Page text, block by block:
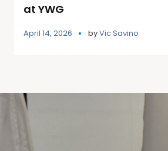
at YWG
April 14, 2026 byVic Savino